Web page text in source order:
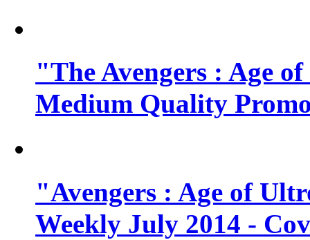
"The Avengers : Age
Medium Quality
"Avengers : Age of
Weekly July 2014 -